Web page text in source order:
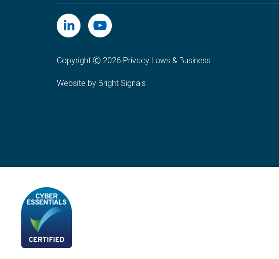
Copyright Ⓒ 2026 Privacy Laws & Business
Website by Bright Signals